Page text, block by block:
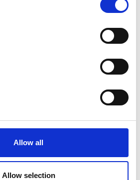
Allow all
Allow selection
links